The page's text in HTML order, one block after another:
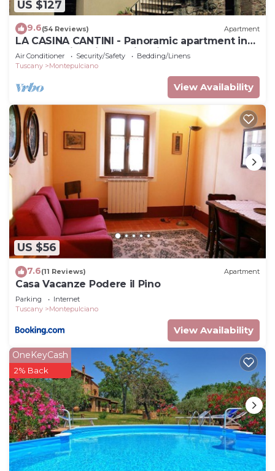
US $127
9.6(54 Reviews) Apartment
LA CASINA CANTINI - Panoramic apartment in
Montepulciano in the historic center
Air Conditioner Security/Safety
Bedding/Linens
Tuscany
Montepulciano
View Availability
US $56
7.6(11 Reviews) Apartment
Casa Vacanze Podere il Pino
Parking
Internet
Tuscany
Montepulciano
View Availability
OneKeyCash
2% Back